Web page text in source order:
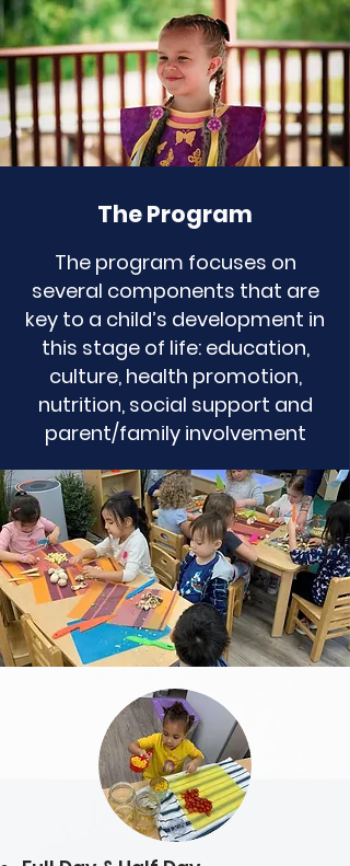
The Program
The program focuses on
several components that are
key to a child’s development in
this stage of life: education,
culture, health promotion,
nutrition, social support and
parent/family involvement